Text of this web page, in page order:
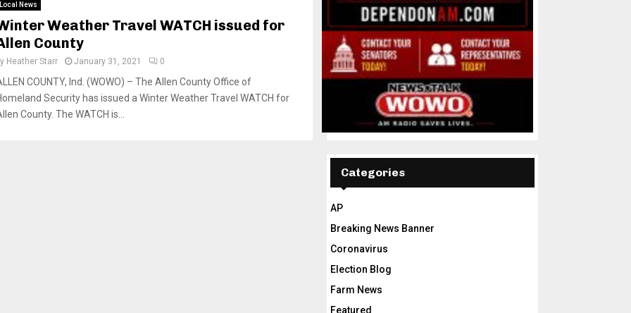
Local News
Weather Travel WATCH issued for
County
Heather Starr January 31, 2021 0
COUNTY, Ind. (WOWO) – The Allen County Office of
Security has issued a Winter Weather Travel WATCH for
County. The WATCH is...
Categories
AP
Breaking News Banner
Coronavirus
Election Blog
Farm News
Featured